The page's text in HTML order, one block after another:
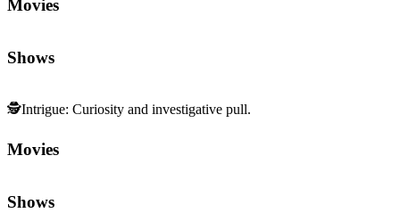
Movies
Shows
🕵️Intrigue: Curiosity and investigative pull.
Movies
Shows